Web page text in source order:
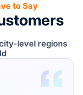
to Say
level regions